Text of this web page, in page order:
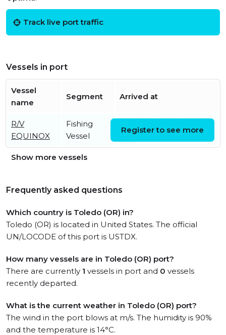
Track live port traffic
Vessels in port
Vessel
name
Segment Arrived at
R/V
EQUINOX
Fishing
Vessel
UTC
Register to see more
Show more vessels
Frequently asked questions
Which country is Toledo (OR) in?
Toledo (OR) is located in United States. The official
UN/LOCODE of this port is USTDX.
How many vessels are in Toledo (OR) port?
There are currently 1 vessels in port and 0 vessels
recently departed.
What is the current weather in Toledo (OR) port?
The wind in the port blows at m/s. The humidity is 90%
and the temperature is 14°C.